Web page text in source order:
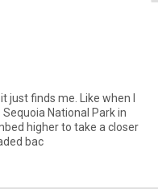
just finds me. Like when I
National Park in
higher to take a closer
bac